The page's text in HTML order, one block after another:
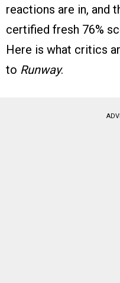
reactions are in, and
certified fresh 76%
Here is what critics
to Runway.